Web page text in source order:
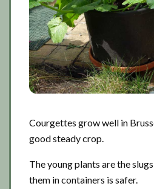
Courgettes grow well in
good steady crop.
The young plants are the
them in containers is safer.